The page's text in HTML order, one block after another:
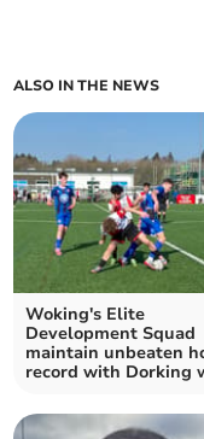
ALSO IN THE NEWS
Woking's Elite
Development Squad
maintain unbeaten
record with Dorking